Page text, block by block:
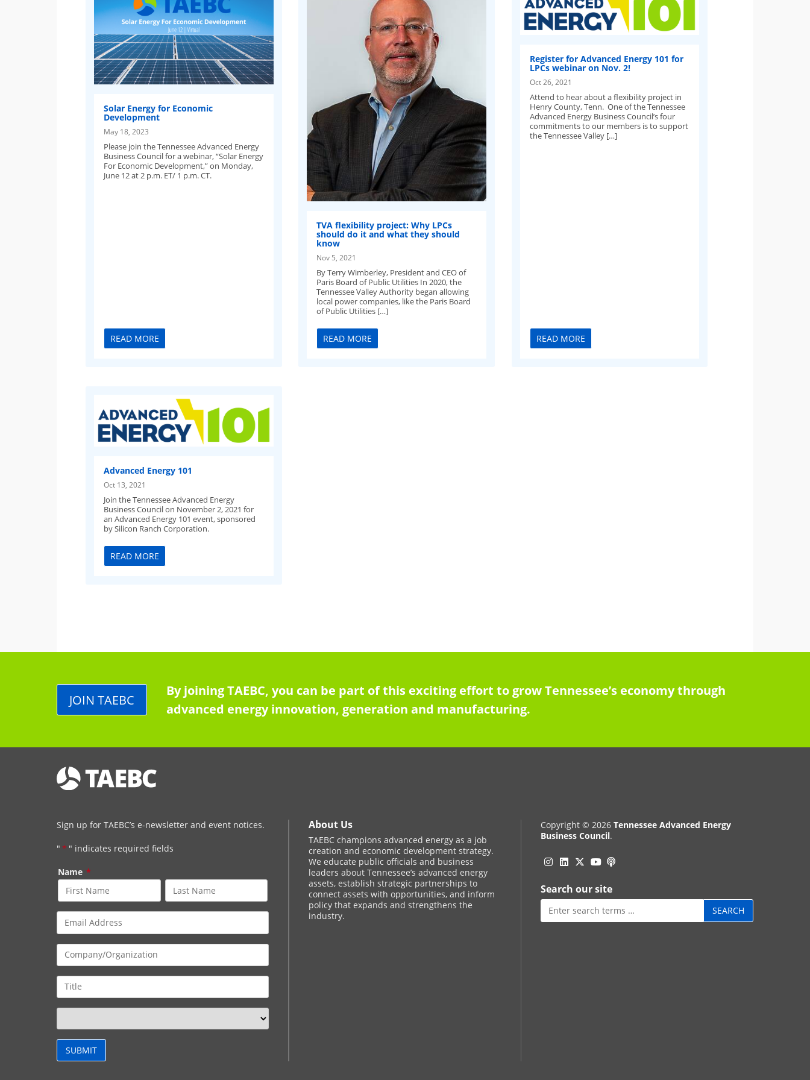
Solar Energy for Economic
Development
May 18, 2023
Please join the Tennessee Advanced Energy
Business Council for a webinar, “Solar Energy
For Economic Development,” on Monday,
June 12 at 2 p.m. ET/ 1 p.m. CT.
READ MORE
TVA flexibility project: Why LPCs
should do it and what they should
know
Nov 5, 2021
By Terry Wimberley, President and CEO of
Paris Board of Public Utilities In 2020, the
Tennessee Valley Authority began allowing
local power companies, like the Paris Board
of Public Utilities […]
READ MORE
Register for Advanced Energy 101 for
LPCs webinar on Nov. 2!
Oct 26, 2021
Attend to hear about a flexibility project in
Henry County, Tenn. One of the Tennessee
Advanced Energy Business Council’s four
commitments to our members is to support
the Tennessee Valley […]
READ MORE
Advanced Energy 101
Oct 13, 2021
Join the Tennessee Advanced Energy
Business Council on November 2, 2021 for
an Advanced Energy 101 event, sponsored
by Silicon Ranch Corporation.
READ MORE
By joining TAEBC, you can be part of this exciting effort to grow Tennessee’s economy through
advanced energy innovation, generation and manufacturing.
JOIN TAEBC
Sign up for TAEBC’s e-newsletter and event notices.
" * " indicates required fields
Name *
About Us
TAEBC champions advanced energy as a job
creation and economic development strategy.
We educate public officials and business
leaders about Tennessee’s advanced energy
assets, establish strategic partnerships to
connect assets with opportunities, and inform
policy that expands and strengthens the
industry.
Copyright © 2026 Tennessee Advanced Energy
Business Council.
Instagram
Linkedin
Twitter
YouTube
Podcast
Search our site
Search
for: